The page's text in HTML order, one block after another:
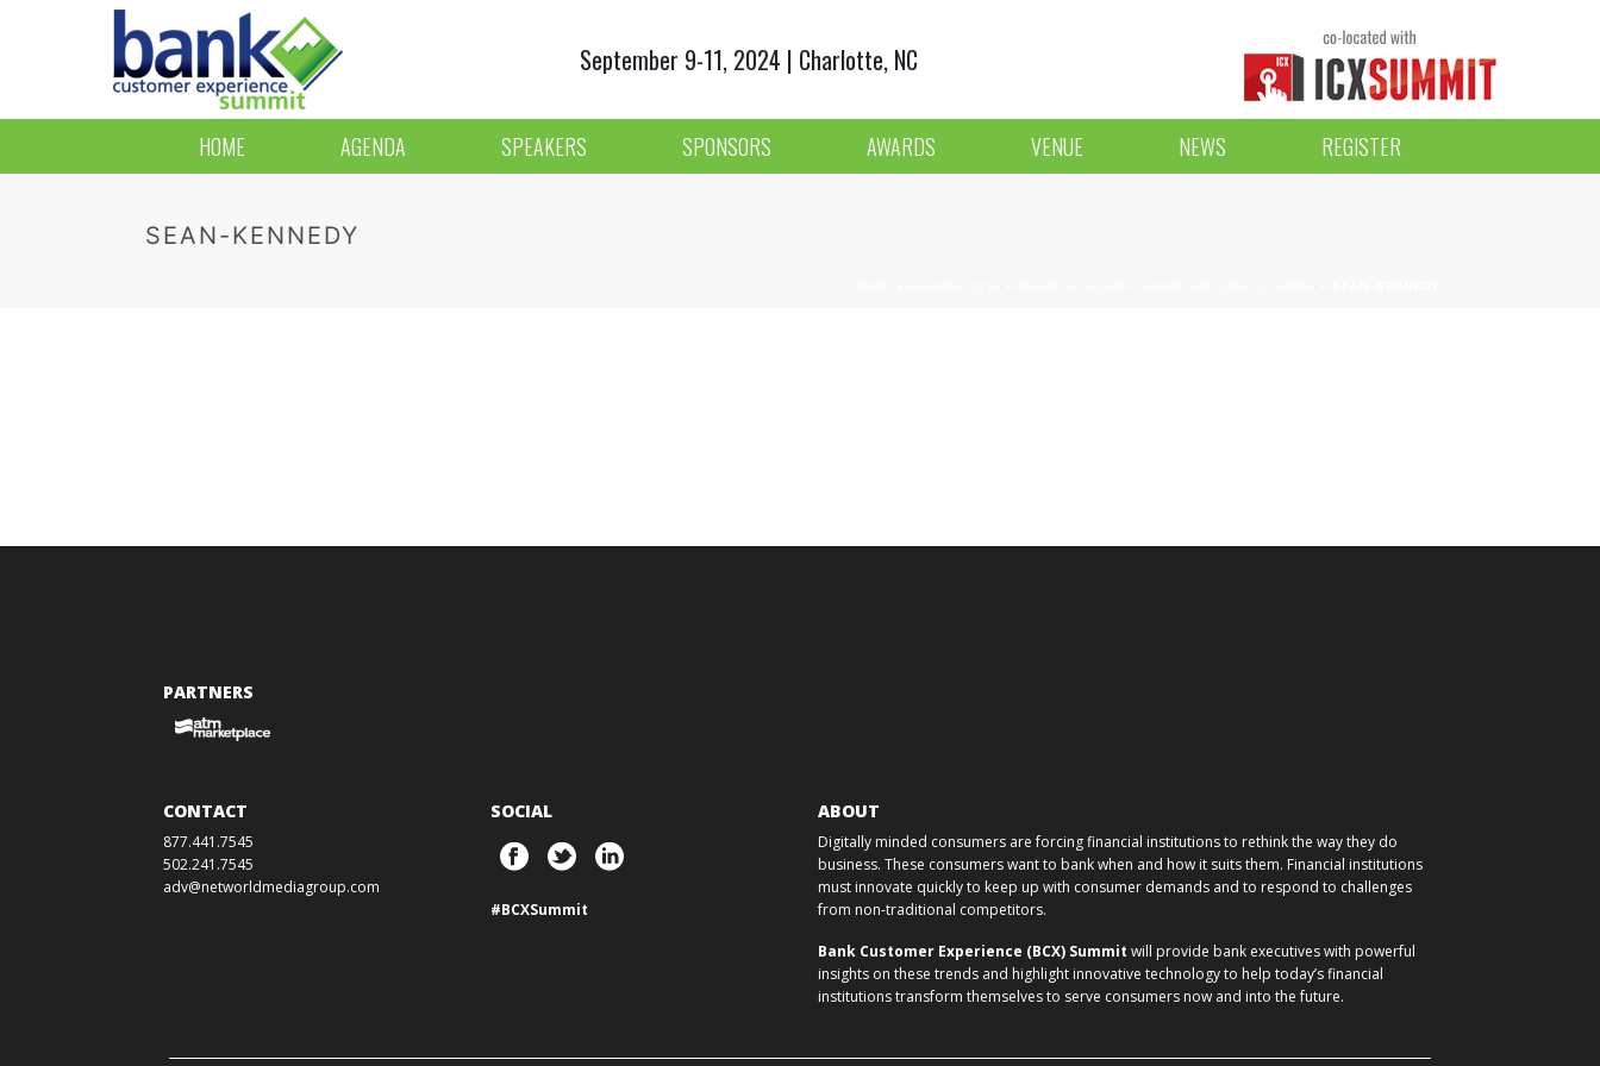
September 9-11, 2024 | Charlotte, NC
HOME AGENDA SPEAKERS SPONSORS AWARDS VENUE NEWS REGISTER
SEAN-KENNEDY
PARTNERS
CONTACT
877.441.7545
502.241.7545
adv@networldmediagroup.com
SOCIAL
#BCXSummit
ABOUT
Digitally minded consumers are forcing financial institutions to rethink the way they do
business. These consumers want to bank when and how it suits them. Financial institutions
must innovate quickly to keep up with consumer demands and to respond to challenges
from non-traditional competitors.
Bank Customer Experience (BCX) Summit will provide bank executives with powerful
insights on these trends and highlight innovative technology to help today’s financial
institutions transform themselves to serve consumers now and into the future.